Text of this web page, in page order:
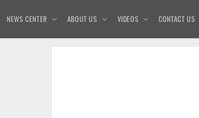
NEWS CENTER ABOUT US VIDEOS CONTACT US